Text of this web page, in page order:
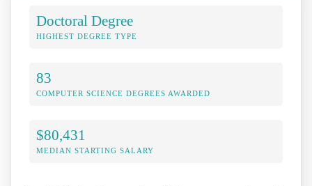
Doctoral Degree
HIGHEST DEGREE TYPE
83
COMPUTER SCIENCE DEGREES AWARDED
$80,431
MEDIAN STARTING SALARY